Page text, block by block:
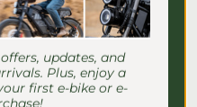
Settings for
Guide
updates, and
Plus, enjoy a
first e-bike or e-